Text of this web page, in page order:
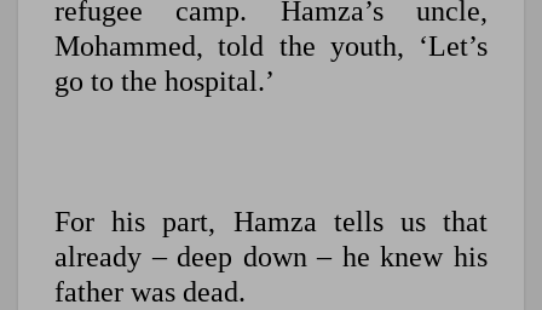
refugee camp. Hamza’s uncle,
Mohammed, told the youth, ‘Let’s
go to the hospital.’
For his part, Hamza tells us that
already – deep down – he knew his
father was dead.